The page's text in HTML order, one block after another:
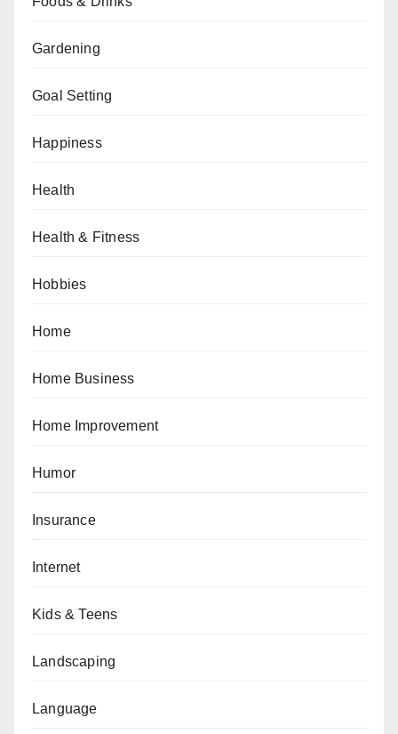
Gardening
Goal Setting
Happiness
Health
Health & Fitness
Hobbies
Home
Home Business
Home Improvement
Humor
Insurance
Internet
Kids & Teens
Landscaping
Language